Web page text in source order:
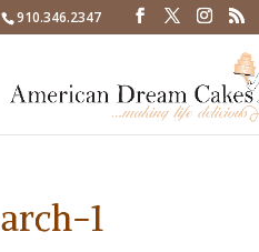
910.346.2347
arch-1